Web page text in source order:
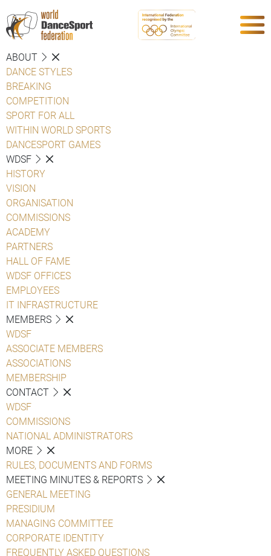
ABOUT
DANCE STYLES
BREAKING
COMPETITION
SPORT FOR ALL
WITHIN WORLD SPORTS
DANCESPORT GAMES
WDSF
HISTORY
VISION
ORGANISATION
COMMISSIONS
ACADEMY
PARTNERS
HALL OF FAME
WDSF OFFICES
EMPLOYEES
IT INFRASTRUCTURE
MEMBERS
WDSF
ASSOCIATE MEMBERS
ASSOCIATIONS
MEMBERSHIP
CONTACT
WDSF
COMMISSIONS
NATIONAL ADMINISTRATORS
MORE
RULES, DOCUMENTS AND FORMS
MEETING MINUTES & REPORTS
GENERAL MEETING
PRESIDIUM
MANAGING COMMITTEE
CORPORATE IDENTITY
FREQUENTLY ASKED QUESTIONS